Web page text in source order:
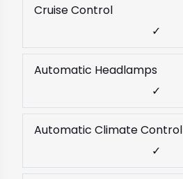
Cruise Control
✓
Automatic Headlamps
✓
Automatic Climate Control
✓